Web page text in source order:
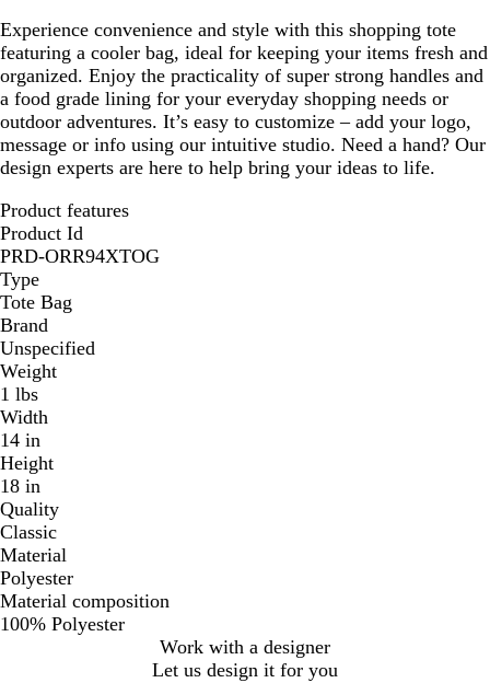
Experience convenience and style with this shopping tote
featuring a cooler bag, ideal for keeping your items fresh and
organized. Enjoy the practicality of super strong handles and
a food grade lining for your everyday shopping needs or
outdoor adventures. It’s easy to customize – add your logo,
message or info using our intuitive studio. Need a hand? Our
design experts are here to help bring your ideas to life.
Product features
Product Id
PRD-ORR94XTOG
Type
Tote Bag
Brand
Unspecified
Weight
1 lbs
Width
14 in
Height
18 in
Quality
Classic
Material
Polyester
Material composition
100% Polyester
Work with a designer
Let us design it for you